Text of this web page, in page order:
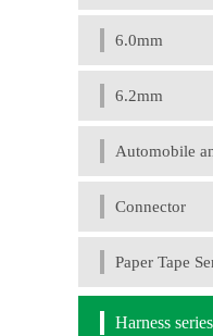
6.0mm
6.2mm
Automobile
Connector
Paper Tape
Harness series